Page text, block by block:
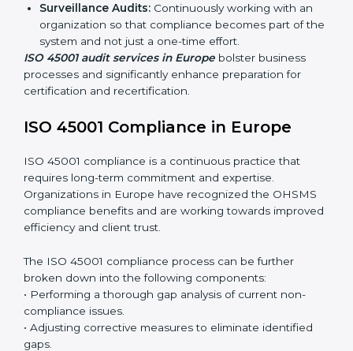
markets have to comply with occupational health and
safety standards, and this is where ISO 45001 comes
in. Particularly in Europe, professional OHSMS audit
services have been on the rise as they provide
complete and reliable auditing with clear
recommendations to clients.
Including:
Internal Audits:Identifying possible deficiencies
and preparing for certification audits.
External Audits:Verifying if the organization that
was issued with ISO 45001 certificates still complies
with OHSMS standards.
organization so that compliance becomes part of
the system and not just a one-time effort.
ISO 45001 audit services in Europebolster business
processes and significantly enhance preparation for
certification and recertification.